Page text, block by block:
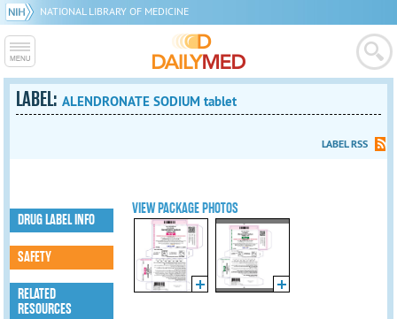
NATIONAL LIBRARY OF MEDICINE
LABEL:ALENDRONATE SODIUM tablet
LABEL RSS
VIEW PACKAGE PHOTOS
DRUG LABEL INFO
SAFETY
RELATED
RESOURCES